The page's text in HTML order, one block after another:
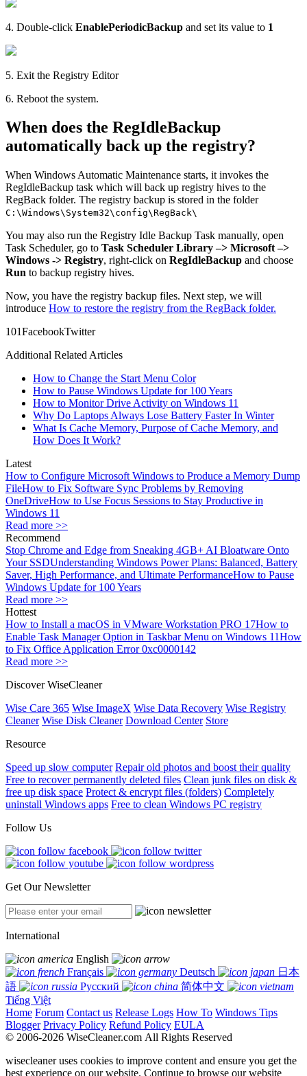
4. Double-click EnablePeriodicBackup and set its value to 1
5. Exit the Registry Editor
6. Reboot the system.
When does the RegIdleBackup
automatically back up the registry?
When Windows Automatic Maintenance starts, it invokes the
RegIdleBackup task which will back up registry hives to the
RegBack folder. The registry backup is stored in the folder
C:\Windows\System32\config\RegBack\
You may also run the Registry Idle Backup Task manually, open
Task Scheduler, go to Task Scheduler Library –> Microsoft –>
Windows -> Registry, right-click on RegIdleBackup and choose
Run to backup registry hives.
Now, you have the registry backup files. Next step, we will
introduce How to restore the registry from the RegBack folder.
101FacebookTwitter
Additional Related Articles
How to Change the Start Menu Color
How to Pause Windows Update for 100 Years
How to Monitor Drive Activity on Windows 11
Why Do Laptops Always Lose Battery Faster In Winter
What Is Cache Memory, Purpose of Cache Memory, and
How Does It Work?
Latest
How to Configure Microsoft Windows to Produce a Memory Dump
FileHow to Fix Software Sync Problems by Removing
OneDriveHow to Use Focus Sessions to Stay Productive in
Windows 11
Read more >>
Recommend
Stop Chrome and Edge from Sneaking 4GB+ AI Bloatware Onto
Your SSDUnderstanding Windows Power Plans: Balanced, Battery
Saver, High Performance, and Ultimate PerformanceHow to Pause
Windows Update for 100 Years
Read more >>
Hottest
How to Install a macOS in VMware Workstation PRO 17How to
Enable Task Manager Option in Taskbar Menu on Windows 11How
to Fix Office Application Error 0xc0000142
Read more >>
Discover WiseCleaner
Wise Care 365 Wise ImageX Wise Data Recovery Wise Registry
Cleaner Wise Disk Cleaner Download Center Store
Resource
Speed up slow computer Repair old photos and boost their quality
Free to recover permanently deleted files Clean junk files on disk &
free up disk space Protect & encrypt files (folders) Completely
uninstall Windows apps Free to clean Windows PC registry
Follow Us
Get Our Newsletter
International
English
Français
Deutsch
日本
語
Русский
简体中文
Tiếng Việt
Home Forum Contact us Release Logs How To Windows Tips
Blogger Privacy Policy Refund Policy EULA
© 2006-2026 WiseCleaner.com All Rights Reserved
wisecleaner uses cookies to improve content and ensure you get the
best experience on our website. Continue to browse our website